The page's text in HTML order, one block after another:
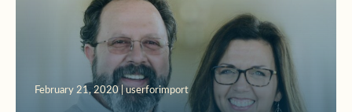
February 21, 2020 | userforimport